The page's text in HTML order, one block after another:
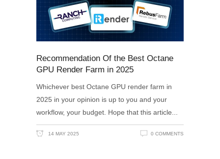
Recommendation Of the Best Octane
GPU Render Farm in 2025
Whichever best Octane GPU render farm in
2025 in your opinion is up to you and your
workflow, your budget. Hope that this article
14 MAY 2025 0 COMMENTS